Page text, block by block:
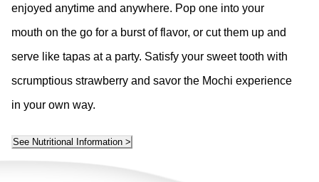
enjoyed anytime and anywhere. Pop one into your
mouth on the go for a burst of flavor, or cut them up and
serve like tapas at a party. Satisfy your sweet tooth with
scrumptious strawberry and savor the Mochi experience
in your own way.
See Nutritional Information >